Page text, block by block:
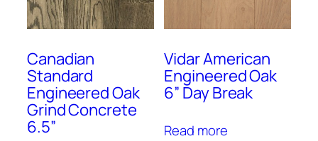
Canadian
Standard
Engineered Oak
Grind Concrete
6.5”
Vidar American
Engineered Oak
6” Day Break
Read more